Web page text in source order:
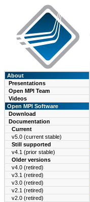
About
Presentations
Open MPI Team
Videos
Open MPI Software
Download
Documentation
Current
v5.0 (current stable)
Still supported
v4.1 (prior stable)
Older versions
v4.0 (retired)
v3.1 (retired)
v3.0 (retired)
v2.1 (retired)
v2.0 (retired)